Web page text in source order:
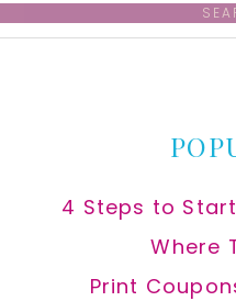
4 Steps to
Where
Print